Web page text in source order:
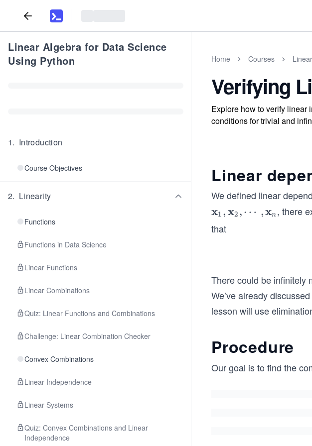
Linear Algebra for Data Science
Using Python
1. Introduction
Course Objectives
2. Linearity
Functions
Functions in Data Science
Linear Functions
Linear Combinations
Quiz: Linear Functions and Combinations
Challenge: Linear Combination Checker
Convex Combinations
Linear Independence
Linear Systems
Quiz: Convex Combinations and Linear
Independence
Home Courses
Verifying
Explore how to verify linear
conditions for trivial and
Linear
We defined linear
\b
ol
\b
d
x_
\c
do
t
x1 ,x2 ,⋯ ,xn , there
that
There could be infinitely
We’ve already
lesson will use
Procedure
Our goal is to find the